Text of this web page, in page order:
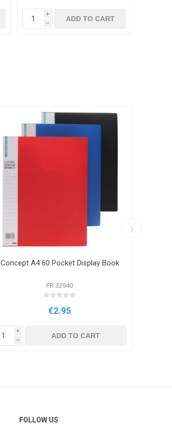
i
h
ADD TO CART
Concept A4 60 Pocket Display Book
PR 32940
€2.95
i
h
ADD TO CART
FOLLOW US